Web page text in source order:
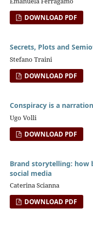
DOWNLOAD PDF
Secrets, Plots and
Stefano Traini
DOWNLOAD PDF
Conspiracy is a
Ugo Volli
DOWNLOAD PDF
Brand storytelling: how
social media
Caterina Scianna
DOWNLOAD PDF